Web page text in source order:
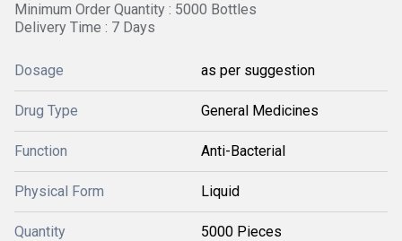
Minimum Order Quantity : 5000 Bottles
Delivery Time : 7 Days
Dosage as per suggestion
Drug Type General Medicines
Function Anti-Bacterial
Physical Form Liquid
Quantity 5000 Pieces